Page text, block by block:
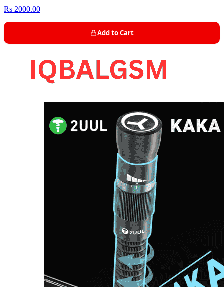
Rs 2000.00
Add to Cart